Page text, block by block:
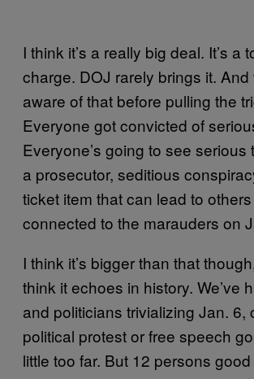
I think it’s a really big deal. It’s a
charge. DOJ rarely brings it.
aware of that before pulling the
Everyone got convicted of
Everyone’s going to see serious
a prosecutor, seditious
ticket item that can lead to
connected to the marauders on
I think it’s bigger than that
think it echoes in history. We’ve
and politicians trivializing Jan. 6,
political protest or free speech
little too far. But 12 persons